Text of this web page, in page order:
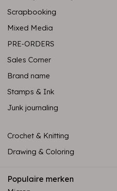
Scrapbooking
Mixed Media
PRE-ORDERS
Sales Corner
Brand name
Stamps & Ink
Junk journaling
Crochet & Knitting
Drawing & Coloring
Populaire merken